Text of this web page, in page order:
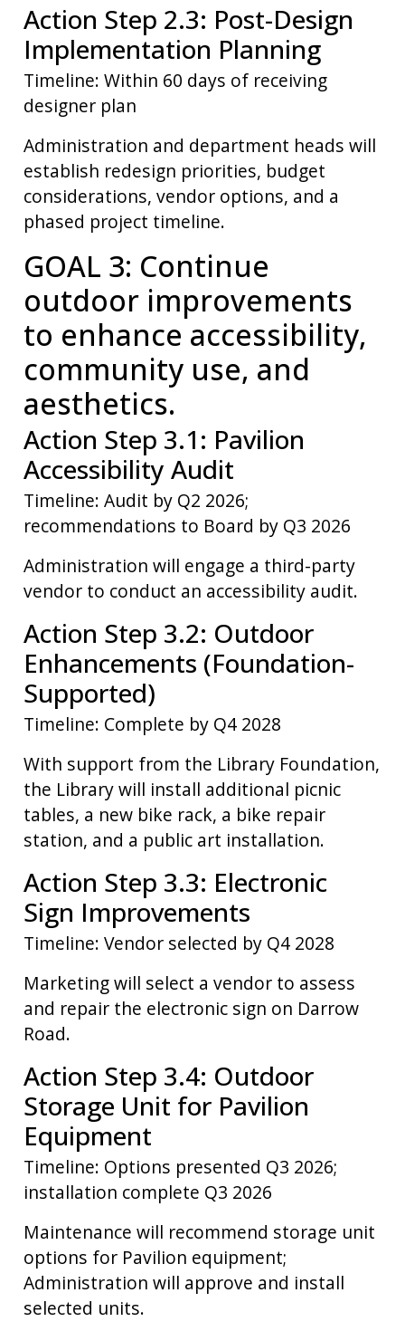
Action Step 2.3: Post-Design
Implementation Planning
Timeline: Within 60 days of receiving
designer plan
Administration and department heads will
establish redesign priorities, budget
considerations, vendor options, and a
phased project timeline.
GOAL 3: Continue
outdoor improvements
to enhance accessibility,
community use, and
aesthetics.
Action Step 3.1: Pavilion
Accessibility Audit
Timeline: Audit by Q2 2026;
recommendations to Board by Q3 2026
Administration will engage a third-party
vendor to conduct an accessibility audit.
Action Step 3.2: Outdoor
Enhancements (Foundation-
Supported)
Timeline: Complete by Q4 2028
With support from the Library Foundation,
the Library will install additional picnic
tables, a new bike rack, a bike repair
station, and a public art installation.
Action Step 3.3: Electronic
Sign Improvements
Timeline: Vendor selected by Q4 2028
Marketing will select a vendor to assess
and repair the electronic sign on Darrow
Road.
Action Step 3.4: Outdoor
Storage Unit for Pavilion
Equipment
Timeline: Options presented Q3 2026;
installation complete Q3 2026
Maintenance will recommend storage unit
options for Pavilion equipment;
Administration will approve and install
selected units.